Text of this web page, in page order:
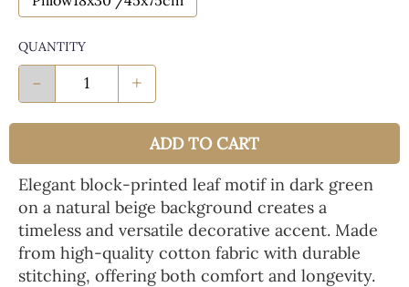
QUANTITY
- +
ADD TO CART
Elegant block-printed leaf motif in dark green
on a natural beige background creates a
timeless and versatile decorative accent. Made
from high-quality cotton fabric with durable
stitching, offering both comfort and longevity.